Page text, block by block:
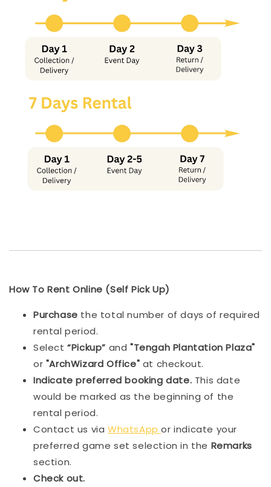
How To Rent Online (Self Pick Up)
Purchase the total number of days of required
rental period.
Select“Pickup” and"Tengah Plantation Plaza"
or "ArchWizard Office" at checkout.
Indicate preferred booking date. This date
would be marked as the beginning of the
rental period.
Contact us via WhatsAppor indicate your
preferred game set selection in the Remarks
section.
Check out.